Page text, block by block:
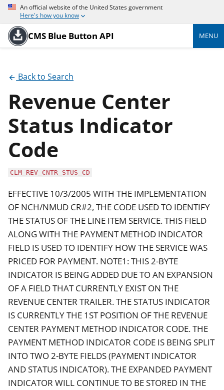
An official website of the United States government
Here's how you know
CMS Blue Button API MENU
Back to Search
Revenue Center
Status Indicator
Code
CLM_REV_CNTR_STUS_CD
EFFECTIVE 10/3/2005 WITH THE IMPLEMENTATION
OF NCH/NMUD CR#2, THE CODE USED TO IDENTIFY
THE STATUS OF THE LINE ITEM SERVICE. THIS FIELD
ALONG WITH THE PAYMENT METHOD INDICATOR
FIELD IS USED TO IDENTIFY HOW THE SERVICE WAS
PRICED FOR PAYMENT. NOTE1: THIS 2-BYTE
INDICATOR IS BEING ADDED DUE TO AN EXPANSION
OF A FIELD THAT CURRENTLY EXIST ON THE
REVENUE CENTER TRAILER. THE STATUS INDICATOR
IS CURRENTLY THE 1ST POSITION OF THE REVENUE
CENTER PAYMENT METHOD INDICATOR CODE. THE
PAYMENT METHOD INDICATOR CODE IS BEING SPLIT
INTO TWO 2-BYTE FIELDS (PAYMENT INDICATOR
AND STATUS INDICATOR). THE EXPANDED PAYMENT
INDICATOR WILL CONTINUE TO BE STORED IN THE